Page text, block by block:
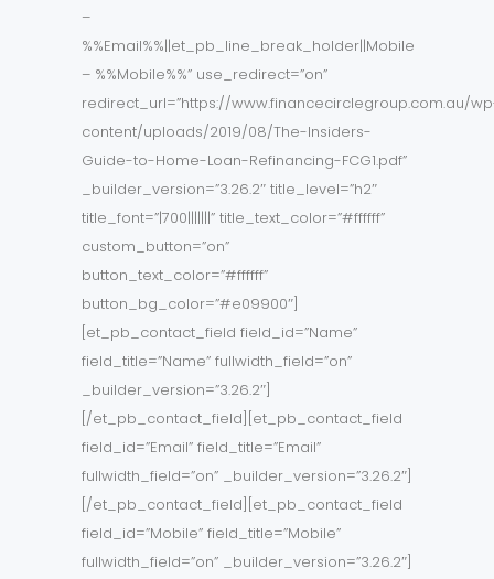
–
%%Email%%||et_pb_line_break_holder||Mobile
– %%Mobile%%” use_redirect=”on”
redirect_url=”https://www.financecirclegroup.com.au/
content/uploads/2019/08/The-Insiders-
Guide-to-Home-Loan-Refinancing-FCG1.pdf”
_builder_version=”3.26.2″ title_level=”h2″
title_font=”|700|||||||” title_text_color=”#ffffff”
custom_button=”on”
button_text_color=”#ffffff”
button_bg_color=”#e09900″]
[et_pb_contact_field field_id=”Name”
field_title=”Name” fullwidth_field=”on”
_builder_version=”3.26.2″]
[/et_pb_contact_field][et_pb_contact_field
field_id=”Email” field_title=”Email”
fullwidth_field=”on” _builder_version=”3.26.2″]
[/et_pb_contact_field][et_pb_contact_field
field_id=”Mobile” field_title=”Mobile”
fullwidth_field=”on” _builder_version=”3.26.2″]